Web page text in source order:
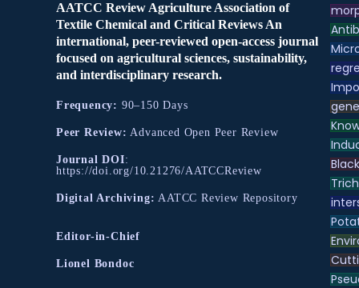
AATCC Review Agriculture Association of
Textile Chemical and Critical Reviews An
international, peer-reviewed open-access journal
focused on agricultural sciences, sustainability,
and interdisciplinary research.
Frequency: 90–150 Days
Peer Review: Advanced Open Peer Review
Journal DOI:
https://doi.org/10.21276/AATCCReview
Digital Archiving: AATCC Review Repository
Editor-in-Chief
Lionel Bondoc